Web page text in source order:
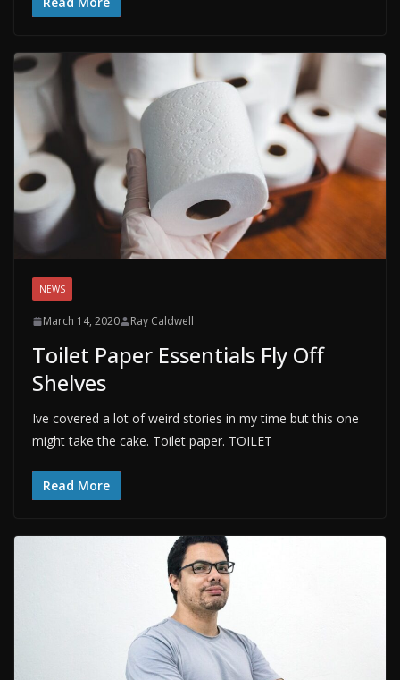
NEWS
March 14, 2020 Ray Caldwell
Toilet Paper Essentials Fly Off
Shelves
Ive covered a lot of weird stories in my time but this one
might take the cake. Toilet paper. TOILET
Read More